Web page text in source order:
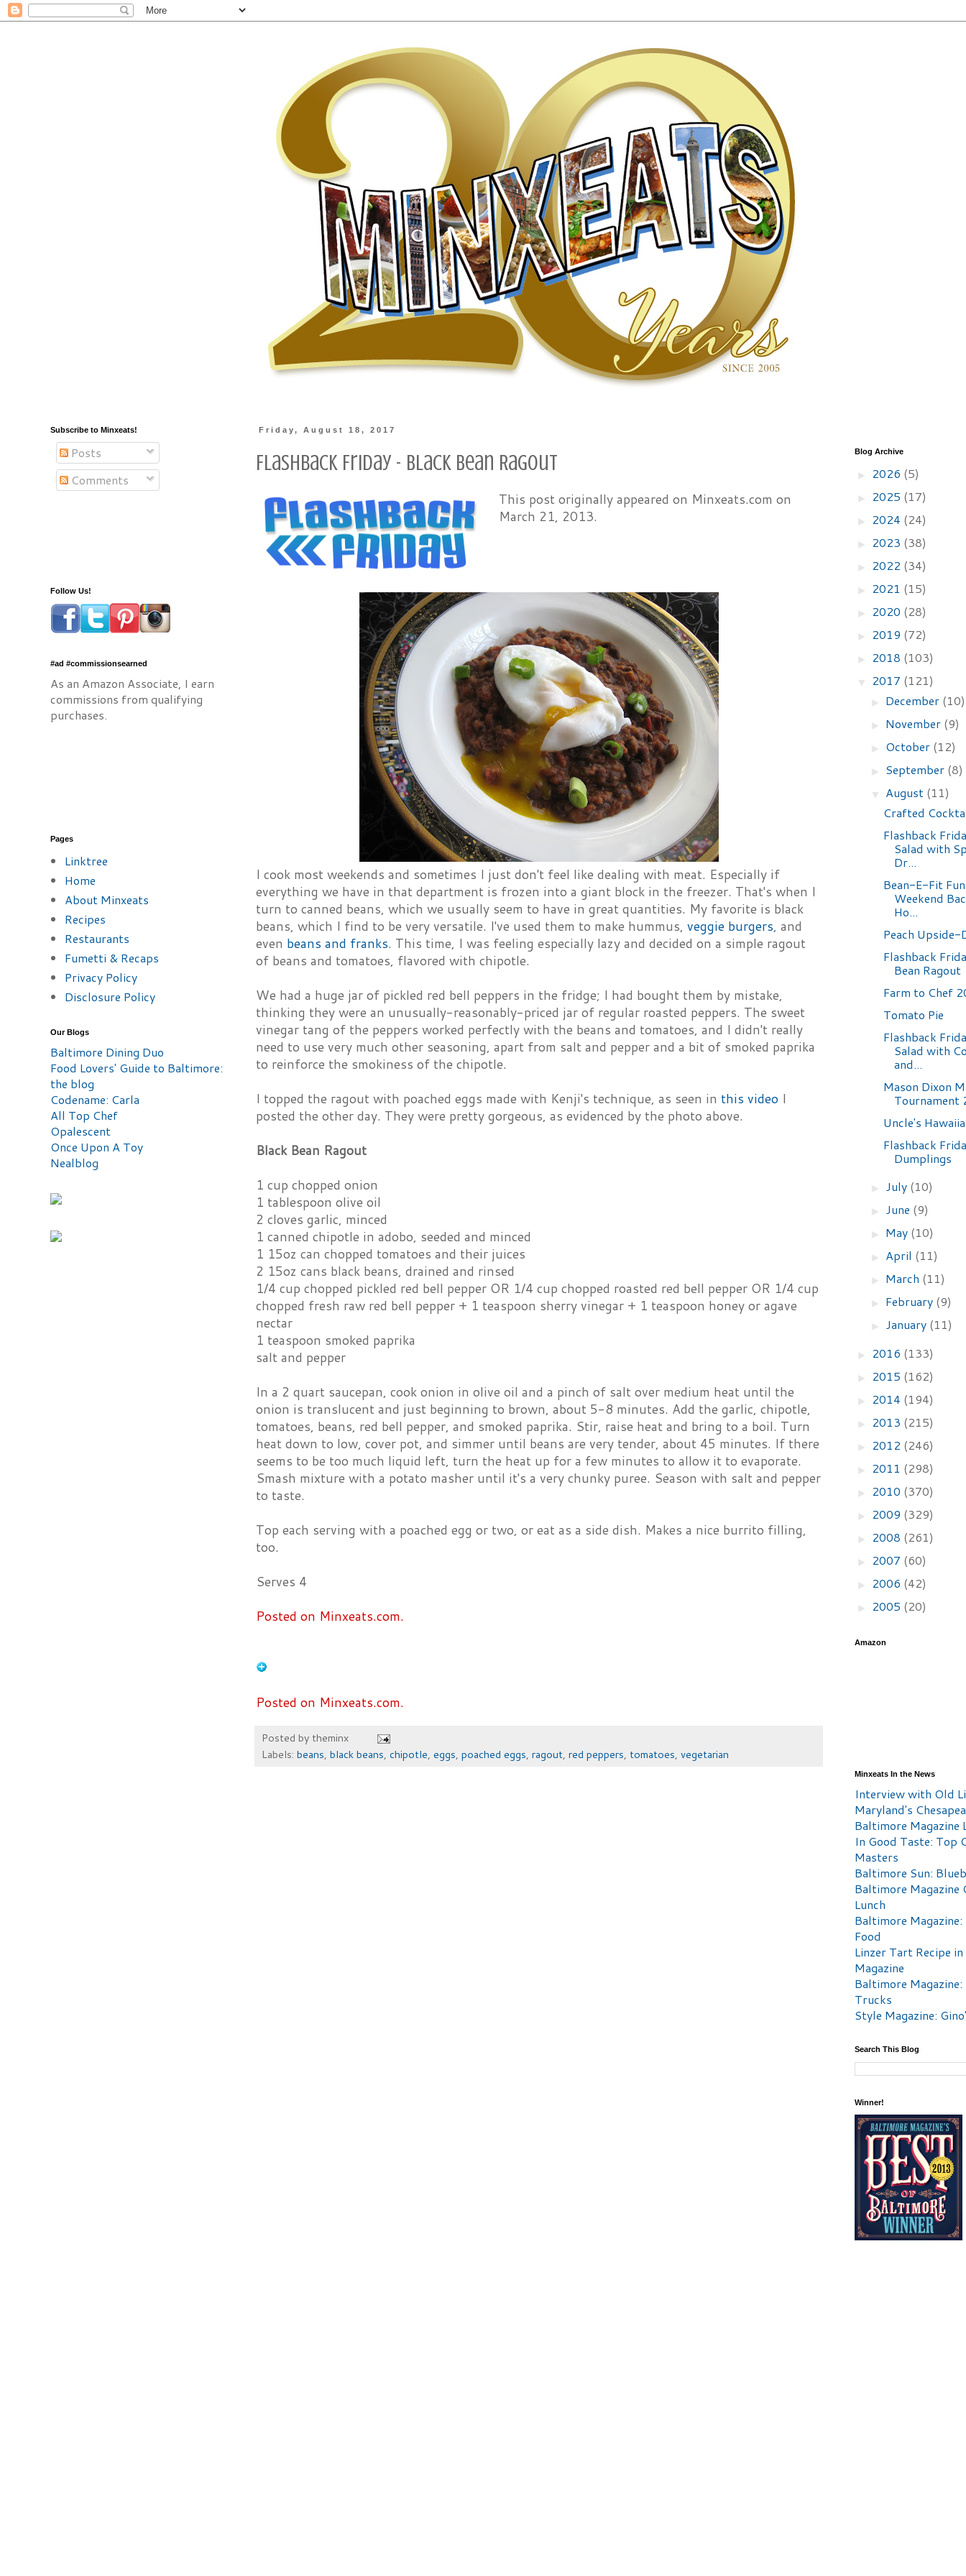
Friday, August 18, 2017
Flashback Friday - Black Bean Ragout
This post originally appeared on Minxeats.com on
March 21, 2013.
I cook most weekends and sometimes I just don't feel like dealing with meat. Especially if
everything we have in that department is frozen into a giant block in the freezer. That's when I
turn to canned beans, which we usually seem to have in great quantities. My favorite is black
beans, which I find to be very versatile. I've used them to make hummus, veggie burgers, and
even beans and franks. This time, I was feeling especially lazy and decided on a simple ragout
of beans and tomatoes, flavored with chipotle.
We had a huge jar of pickled red bell peppers in the fridge; I had bought them by mistake,
thinking they were an unusually-reasonably-priced jar of regular roasted peppers. The sweet
vinegar tang of the peppers worked perfectly with the beans and tomatoes, and I didn't really
need to use very much other seasoning, apart from salt and pepper and a bit of smoked paprika
to reinforce the smokiness of the chipotle.
I topped the ragout with poached eggs made with Kenji's technique, as seen in this video I
posted the other day. They were pretty gorgeous, as evidenced by the photo above.
Black Bean Ragout
1 cup chopped onion
1 tablespoon olive oil
2 cloves garlic, minced
1 canned chipotle in adobo, seeded and minced
1 15oz can chopped tomatoes and their juices
2 15oz cans black beans, drained and rinsed
1/4 cup chopped pickled red bell pepper OR 1/4 cup chopped roasted red bell pepper OR 1/4 cup
chopped fresh raw red bell pepper + 1 teaspoon sherry vinegar + 1 teaspoon honey or agave
nectar
1 teaspoon smoked paprika
salt and pepper
In a 2 quart saucepan, cook onion in olive oil and a pinch of salt over medium heat until the
onion is translucent and just beginning to brown, about 5-8 minutes. Add the garlic, chipotle,
tomatoes, beans, red bell pepper, and smoked paprika. Stir, raise heat and bring to a boil. Turn
heat down to low, cover pot, and simmer until beans are very tender, about 45 minutes. If there
seems to be too much liquid left, turn the heat up for a few minutes to allow it to evaporate.
Smash mixture with a potato masher until it's a very chunky puree. Season with salt and pepper
to taste.
Top each serving with a poached egg or two, or eat as a side dish. Makes a nice burrito filling,
too.
Serves 4
Posted on Minxeats.com.
Posted on Minxeats.com.
Posted by theminx
Labels: beans, black beans, chipotle, eggs, poached eggs, ragout, red peppers, tomatoes, vegetarian
Subscribe to Minxeats!
Posts
Comments
Follow Us!
#ad #commissionsearned
As an Amazon Associate, I earn
commissions from qualifying
purchases.
Pages
Linktree
Home
About Minxeats
Recipes
Restaurants
Fumetti & Recaps
Privacy Policy
Disclosure Policy
Our Blogs
Baltimore Dining Duo
Food Lovers' Guide to Baltimore:
the blog
Codename: Carla
All Top Chef
Opalescent
Once Upon A Toy
Nealblog
Blog Archive
► 2026 (5)
► 2025 (17)
► 2024 (24)
► 2023 (38)
► 2022 (34)
► 2021 (15)
► 2020 (28)
► 2019 (72)
► 2018 (103)
▼ 2017 (121)
► December (10)
► November (9)
► October (12)
► September (8)
▼ August (11)
Crafted
Flashback
Salad with
Dr...
Bean-E-Fit
Weekend
Ho...
Peach Upside-
Flashback
Bean Ragout
Farm to Chef
Tomato Pie
Flashback
Salad with
and...
Mason Dixon
Tournament
Uncle's
Flashback
Dumplings
► July (10)
► June (9)
► May (10)
► April (11)
► March (11)
► February (9)
► January (11)
► 2016 (133)
► 2015 (162)
► 2014 (194)
► 2013 (215)
► 2012 (246)
► 2011 (298)
► 2010 (370)
► 2009 (329)
► 2008 (261)
► 2007 (60)
► 2006 (42)
► 2005 (20)
Amazon
Minxeats In the News
Interview with Old
Maryland's
Baltimore Magazine
In Good Taste: Top
Masters
Baltimore Sun:
Baltimore Magazine
Lunch
Baltimore
Food
Linzer Tart Recipe
Magazine
Baltimore Magazine:
Trucks
Style Magazine:
Search This Blog
Winner!